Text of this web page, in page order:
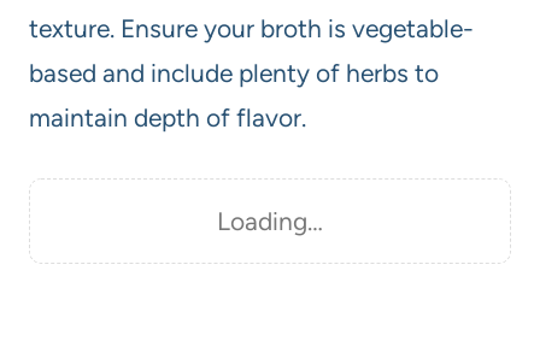
texture. Ensure your broth is vegetable-
based and include plenty of herbs to
maintain depth of flavor.
Loading…